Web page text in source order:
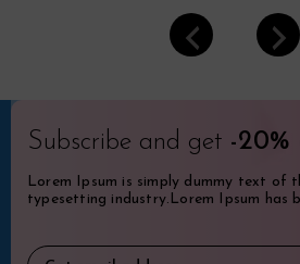
Subscribe and get -20%
Lorem Ipsum is simply dummy text of
typesetting industry.Lorem Ipsum has